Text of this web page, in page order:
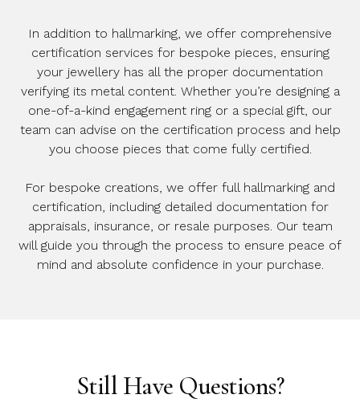
In addition to hallmarking, we offer comprehensive
certification services for bespoke pieces, ensuring
your jewellery has all the proper documentation
verifying its metal content. Whether you’re designing a
one-of-a-kind engagement ring or a special gift, our
team can advise on the certification process and help
you choose pieces that come fully certified.
For bespoke creations, we offer full hallmarking and
certification, including detailed documentation for
appraisals, insurance, or resale purposes. Our team
will guide you through the process to ensure peace of
mind and absolute confidence in your purchase.
Still Have Questions?